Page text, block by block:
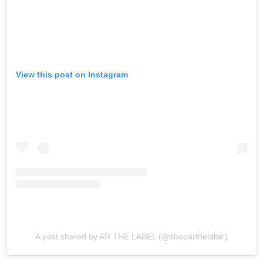
View this post on Instagram
A post shared by AR THE LABEL (@shoparthelabel)